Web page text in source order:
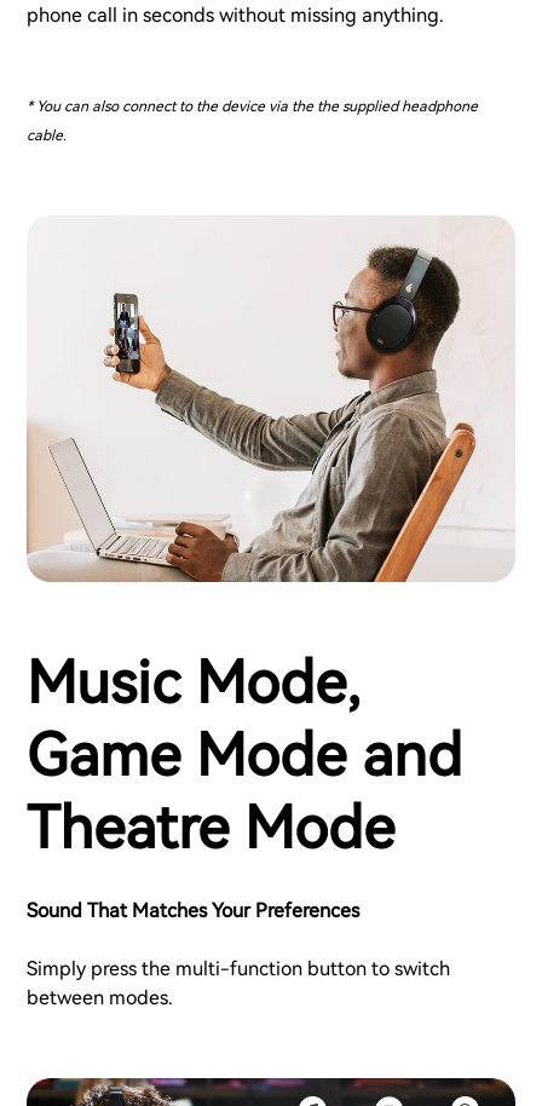
phone call in seconds without missing anything.
* You can also connect to the device via the the supplied headphone
cable.
Music Mode,
Game Mode and
Theatre Mode
Sound That Matches Your Preferences
Simply press the multi-function button to switch
between modes.